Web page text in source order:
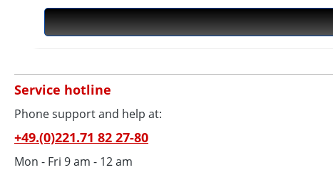
Service hotline
Phone support and help at:
+49.(0)221.71 82 27-80
Mon - Fri 9 am - 12 am